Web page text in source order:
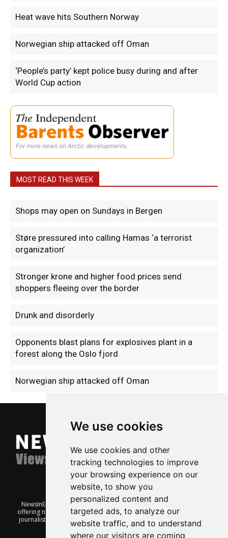
We use cookies
We use cookies and other
tracking technologies to improve
your browsing experience on our
website, to show you
personalized content and
targeted ads, to analyze our
website traffic, and to understand
where our visitors are coming
Heat wave hits Southern Norway
Norwegian ship attacked off Oman
‘People’s party’ kept police busy during and after
World Cup action
For more news on Arctic developments.
MOST READ THIS WEEK
Shops may open on Sundays in Bergen
Støre pressured into calling Hamas ‘a terrorist
organization’
Stronger krone and higher food prices send
shoppers fleeing over the border
Drunk and disorderly
Opponents blast plans for explosives plant in a
forest along the Oslo fjord
Norwegian ship attacked off Oman
NewsInEnglish.no is a free and independent Oslo-based website
offering news from Norway. It’s run on a voluntary basis by veteran
journalists keen to share insight into Norwegian politics, economic
affairs and culture, in English.